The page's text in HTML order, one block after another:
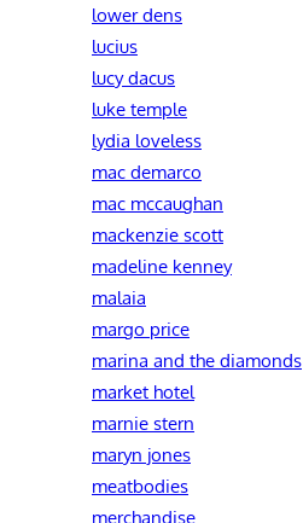
lower dens
lucius
lucy dacus
luke temple
lydia loveless
mac demarco
mac mccaughan
mackenzie scott
madeline kenney
malaia
margo price
marina and the diamonds
market hotel
marnie stern
maryn jones
meatbodies
merchandise